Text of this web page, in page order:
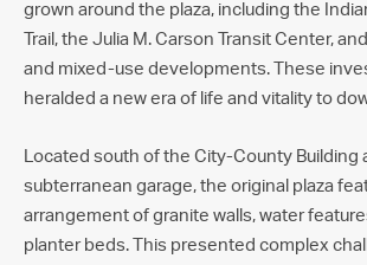
grown around the plaza, including the
Trail, the Julia M. Carson Transit Center,
and mixed-use developments. These
heralded a new era of life and vitality to
Located south of the City-County Building
subterranean garage, the original plaza
arrangement of granite walls, water
planter beds. This presented complex